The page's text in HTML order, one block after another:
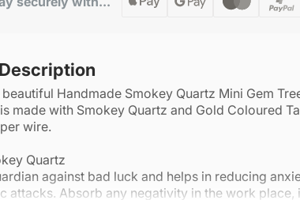
Description
Handmade Smokey Quartz Mini Gem
made with Smokey Quartz and Gold Coloured
wire.
Quartz
against bad luck and helps in reducing
attacks. Absorb any negativity in the work place,